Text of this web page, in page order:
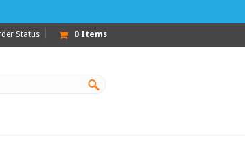
Status 0 Items